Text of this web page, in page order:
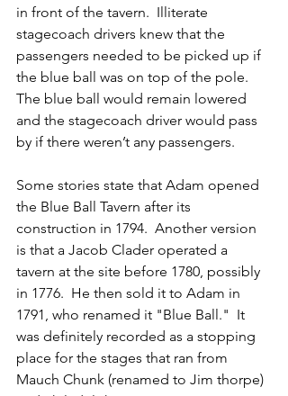
in front of the tavern.  Illiterate
stagecoach drivers knew that the
passengers needed to be picked up if
the blue ball was on top of the pole.
The blue ball would remain lowered
and the stagecoach driver would pass
by if there weren’t any passengers.
Some stories state that Adam opened
the Blue Ball Tavern after its
construction in 1794.  Another version
is that a Jacob Clader operated a
tavern at the site before 1780, possibly
in 1776.  He then sold it to Adam in
1791, who renamed it "Blue Ball."  It
was definitely recorded as a stopping
place for the stages that ran from
Mauch Chunk (renamed to Jim thorpe)